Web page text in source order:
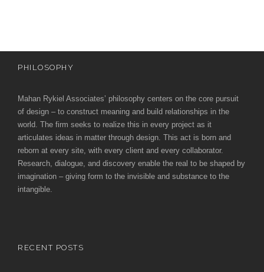
PHILOSOPHY
Mahan Rykiel Associates’ philosophy centers on the core pursuit
of design – to construct meaning and build relationships in the
world. The firm seeks to realize this in every project as it
articulates ideas in matter through design. This act is born and
reborn at every site, with every client and every collaborator.
Research, dialogue, and discovery enable the real to be shaped by
imagination – giving form to the invisible and substance to the
intangible.
RECENT POSTS